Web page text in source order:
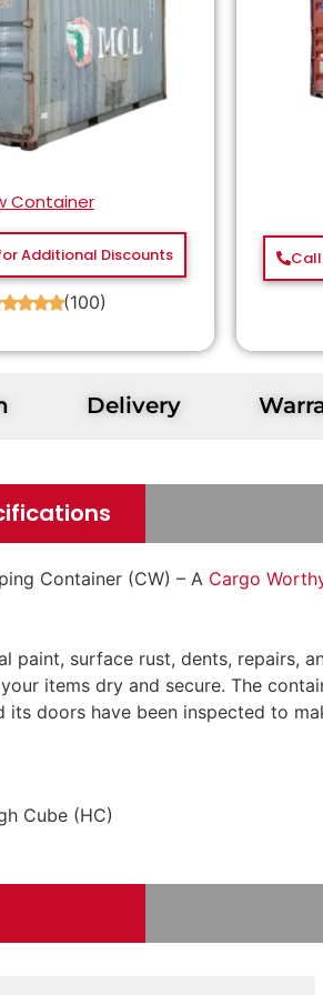
Container
Additional Discounts
★★★★(100)
Delivery
Container (CW) – A Cargo
paint, surface rust, dents, repairs,
items dry and secure. The
its doors have been inspected to
Cube (HC)